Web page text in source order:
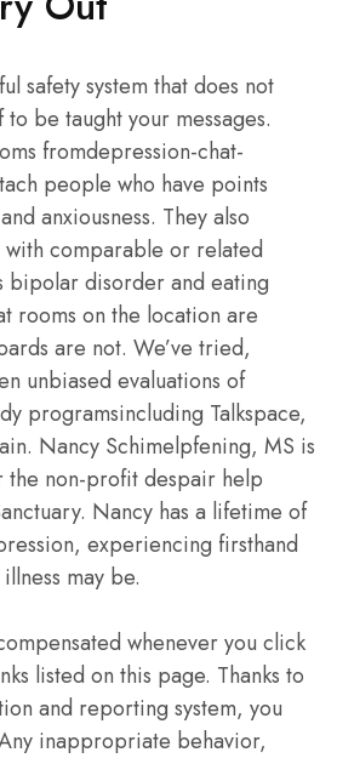
safety system that does not
be taught your messages.
fromdepression-chat-
people who have points
anxiousness. They also
comparable or related
bipolar disorder and eating
rooms on the location are
are not. We’ve tried,
unbiased evaluations of
programsincluding Talkspace,
Nancy Schimelpfening, MS is
the non-profit despair help
Nancy has a lifetime of
experiencing firsthand
may be.
whenever you click
listed on this page. Thanks to
and reporting system, you
inappropriate behavior,